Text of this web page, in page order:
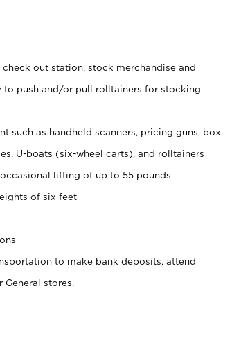
out station, stock merchandise and
to push and/or pull rolltainers for stocking
such as handheld scanners, pricing guns, box
U-boats (six-wheel carts), and rolltainers
lifting of up to 55 pounds
of six feet
to make bank deposits, attend
stores.